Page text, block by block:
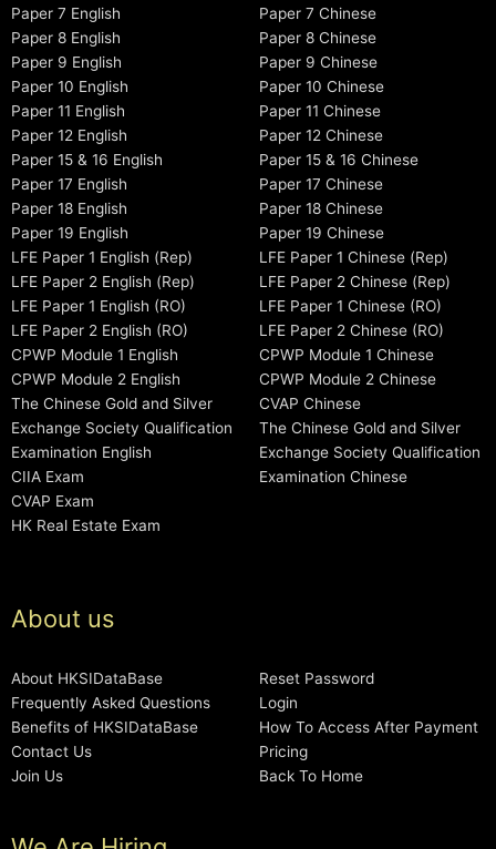
Paper 7 English
Paper 8 English
Paper 9 English
Paper 10 English
Paper 11 English
Paper 12 English
Paper 15 & 16 English
Paper 17 English
Paper 18 English
Paper 19 English
LFE Paper 1 English (Rep)
LFE Paper 2 English (Rep)
LFE Paper 1 English (RO)
LFE Paper 2 English (RO)
CPWP Module 1 English
CPWP Module 2 English
The Chinese Gold and Silver
Exchange Society Qualification
Examination English
CIIA Exam
CVAP Exam
HK Real Estate Exam
Paper 7 Chinese
Paper 8 Chinese
Paper 9 Chinese
Paper 10 Chinese
Paper 11 Chinese
Paper 12 Chinese
Paper 15 & 16 Chinese
Paper 17 Chinese
Paper 18 Chinese
Paper 19 Chinese
LFE Paper 1 Chinese (Rep)
LFE Paper 2 Chinese (Rep)
LFE Paper 1 Chinese (RO)
LFE Paper 2 Chinese (RO)
CPWP Module 1 Chinese
CPWP Module 2 Chinese
CVAP Chinese
The Chinese Gold and Silver
Exchange Society Qualification
Examination Chinese
About us
About HKSIDataBase
Frequently Asked Questions
Benefits of HKSIDataBase
Contact Us
Join Us
Reset Password
Login
How To Access After Payment
Pricing
Back To Home